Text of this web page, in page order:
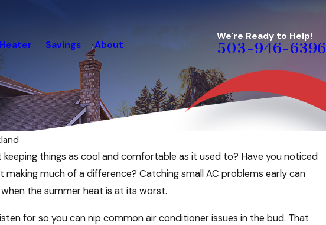
Savings About
We're Ready to Help!
503-946-6396
keeping things as cool and comfortable as it used to? Have you noticed
much of a difference? Catching small AC problems early can
the summer heat is at its worst.
for so you can nip common air conditioner issues in the bud. That
Your Home Comfortable
Jun 23, 2026
Tips to Create a Cool
This Summer